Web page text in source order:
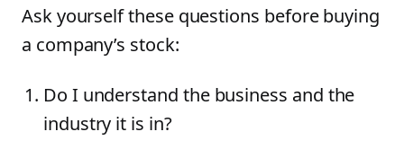
Ask yourself these questions before buying
a company’s stock:
Do I understand the business and the
industry it is in?